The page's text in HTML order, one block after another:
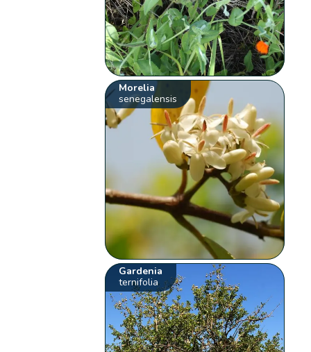
Morelia
senegalensis
Gardenia
ternifolia